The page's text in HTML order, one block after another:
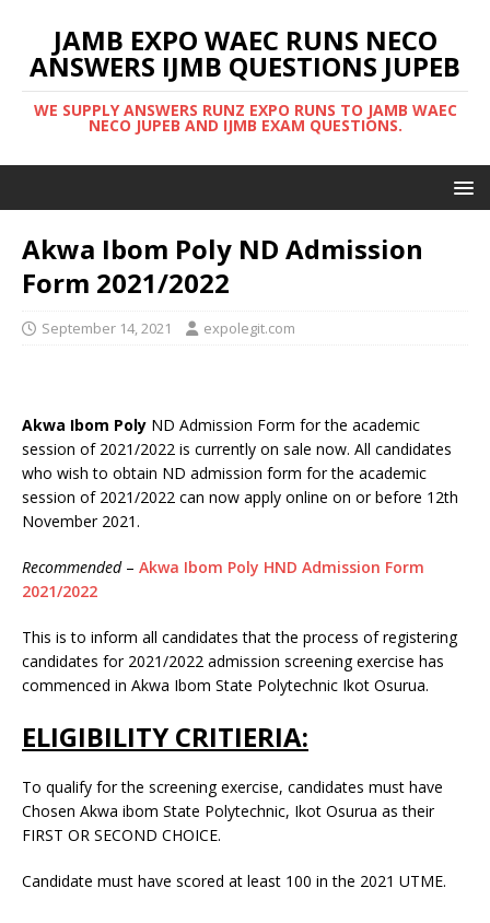
JAMB EXPO WAEC RUNS NECO
ANSWERS IJMB QUESTIONS JUPEB
WE SUPPLY ANSWERS RUNZ EXPO RUNS TO JAMB WAEC
NECO JUPEB AND IJMB EXAM QUESTIONS.
Akwa Ibom Poly ND Admission
Form 2021/2022
September 14, 2021 expolegit.com
Akwa Ibom Poly ND Admission Form for the academic
session of 2021/2022 is currently on sale now. All candidates
who wish to obtain ND admission form for the academic
session of 2021/2022 can now apply online on or before 12th
November 2021.
Recommended– Akwa Ibom Poly HND Admission Form
2021/2022
This is to inform all candidates that the process of registering
candidates for 2021/2022 admission screening exercise has
commenced in Akwa Ibom State Polytechnic Ikot Osurua.
ELIGIBILITY CRITIERIA:
To qualify for the screening exercise, candidates must have
Chosen Akwa ibom State Polytechnic, Ikot Osurua as their
FIRST OR SECOND CHOICE.
Candidate must have scored at least 100 in the 2021 UTME.